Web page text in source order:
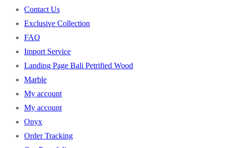
Contact Us
Exclusive Collection
FAQ
Import Service
Landing Page Bali Petrified Wood
Marble
My account
My account
Onyx
Order Tracking